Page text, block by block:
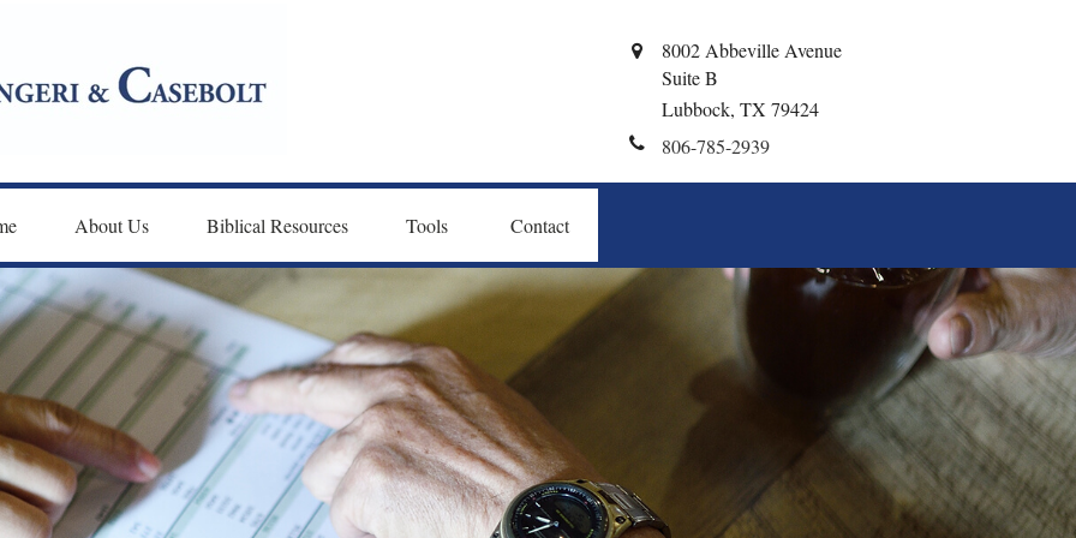
8002 Abbeville Avenue
Suite B
Lubbock, TX 79424
806-785-2939
About Us Biblical Resources Tools Contact